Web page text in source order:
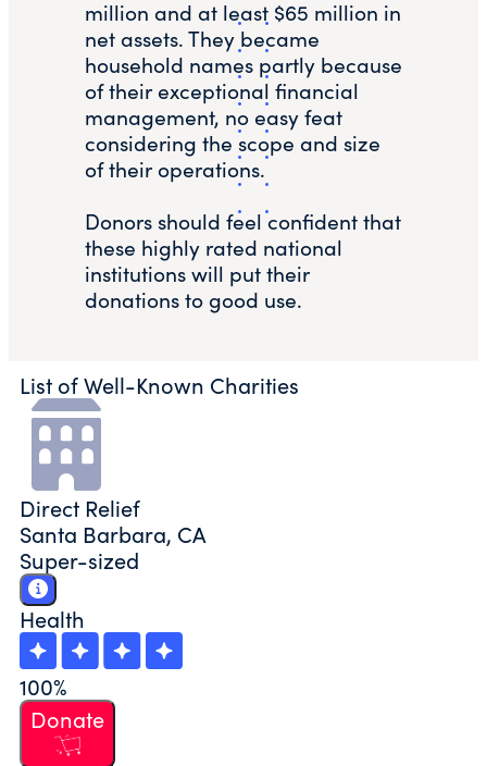
million and at least $65 million in
net assets. They became
household names partly because
of their exceptional financial
management, no easy feat
considering the scope and size
of their operations.
Donors should feel confident that
these highly rated national
institutions will put their
donations to good use.
List of Well-Known Charities
Direct Relief
Santa Barbara, CA
Super-sized
Health
100%
Donate